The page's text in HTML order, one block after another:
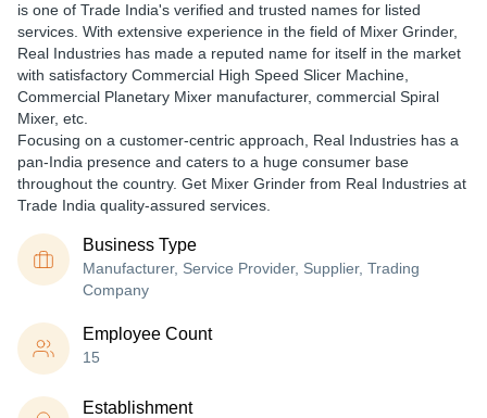
is one of Trade India's verified and trusted names for listed
services. With extensive experience in the field of Mixer Grinder,
Real Industries has made a reputed name for itself in the market
with satisfactory Commercial High Speed Slicer Machine,
Commercial Planetary Mixer manufacturer, commercial Spiral
Mixer, etc.
Focusing on a customer-centric approach, Real Industries has a
pan-India presence and caters to a huge consumer base
throughout the country. Get Mixer Grinder from Real Industries at
Trade India quality-assured services.
Business Type
Manufacturer, Service Provider, Supplier, Trading
Company
Employee Count
15
Establishment